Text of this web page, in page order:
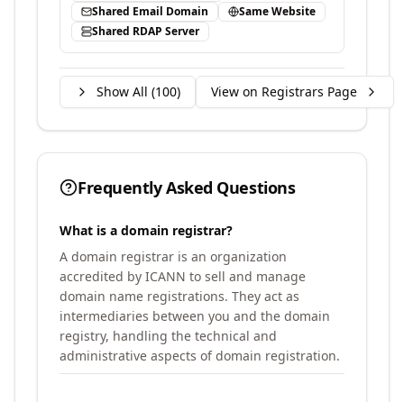
Shared Email Domain
Same Website
Shared RDAP Server
Show All (100) View on Registrars Page
Frequently Asked Questions
What is a domain registrar?
A domain registrar is an organization
accredited by ICANN to sell and manage
domain name registrations. They act as
intermediaries between you and the domain
registry, handling the technical and
administrative aspects of domain registration.